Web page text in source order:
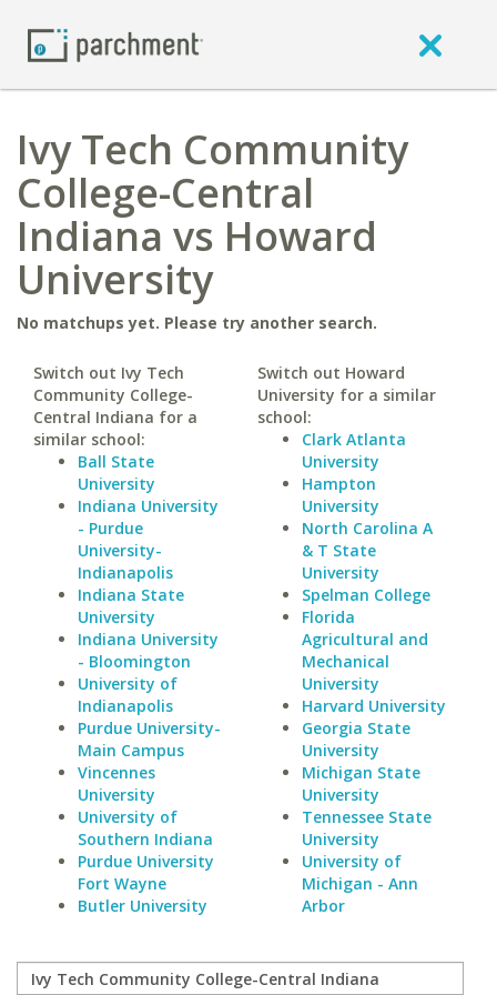
Ivy Tech Community
College-Central
Indiana vs Howard
University
No matchups yet. Please try another search.
Switch out Ivy Tech
Community College-
Central Indiana for a
similar school:
Ball State
University
Indiana University
- Purdue
University-
Indianapolis
Indiana State
University
Indiana University
- Bloomington
University of
Indianapolis
Purdue University-
Main Campus
Vincennes
University
University of
Southern Indiana
Purdue University
Fort Wayne
Butler University
Switch out Howard
University for a similar
school:
Clark Atlanta
University
Hampton
University
North Carolina A
& T State
University
Spelman College
Florida
Agricultural and
Mechanical
University
Harvard University
Georgia State
University
Michigan State
University
Tennessee State
University
University of
Michigan - Ann
Arbor